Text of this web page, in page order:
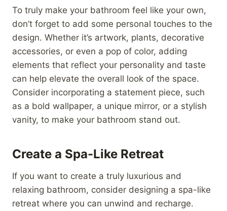
To truly make your bathroom feel like your own,
don’t forget to add some personal touches to the
design. Whether it’s artwork, plants, decorative
accessories, or even a pop of color, adding
elements that reflect your personality and taste
can help elevate the overall look of the space.
Consider incorporating a statement piece, such
as a bold wallpaper, a unique mirror, or a stylish
vanity, to make your bathroom stand out.
Create a Spa-Like Retreat
If you want to create a truly luxurious and
relaxing bathroom, consider designing a spa-like
retreat where you can unwind and recharge.